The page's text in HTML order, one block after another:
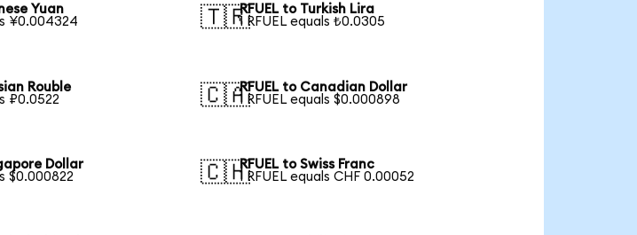
Yuan
¥0.004324
🇹🇷RFUEL to Turkish Lira
1 RFUEL equals ₺0.0305
Rouble
₽0.0522
🇨🇦RFUEL to Canadian Dollar
1 RFUEL equals $0.000898
Dollar
$0.000822
🇨🇭RFUEL to Swiss Franc
1 RFUEL equals CHF 0.00052